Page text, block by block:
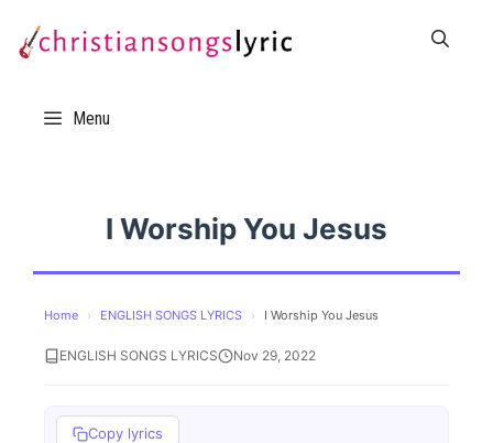
Menu
I Worship You Jesus
Home › ENGLISH SONGS LYRICS › I Worship You Jesus
ENGLISH SONGS LYRICS Nov 29, 2022
Copy lyrics